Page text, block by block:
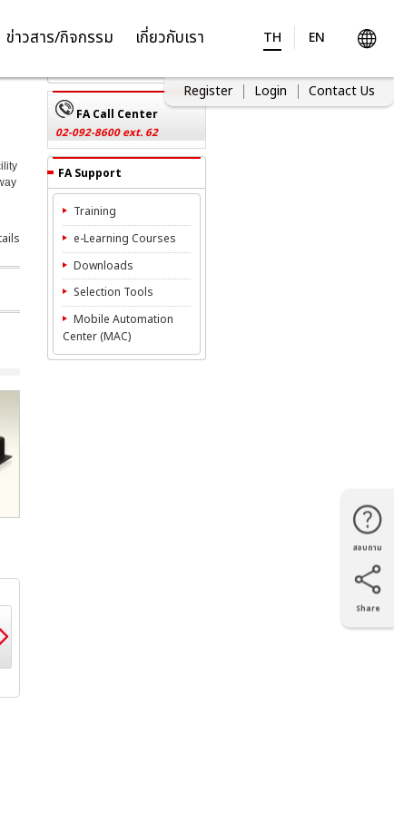
TH EN
ข่าวสาร/กิจกรรม เกี่ยวกับเรา
Register Login Contact Us
สอบถาม
Share
FA Call Center
02-092-8600 ext. 62
FA Support
Training
e-Learning Courses
Downloads
Selection Tools
Mobile Automation
Center (MAC)